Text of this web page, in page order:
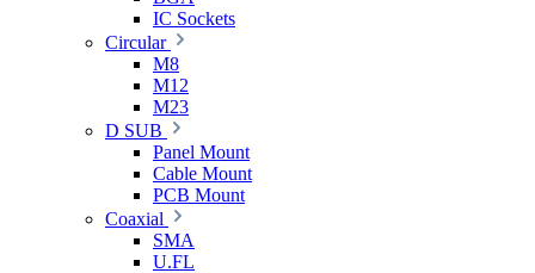
IC Sockets
Circular
M8
M12
M23
D SUB
Panel Mount
Cable Mount
PCB Mount
Coaxial
SMA
U.FL